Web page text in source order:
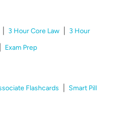
3 Hour Core Law|
3 Hour
Exam Prep
Flashcards
Smart Pill